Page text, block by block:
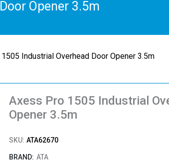
Opener 3.5m
Industrial Overhead Door Opener 3.5m
Axess Pro 1505 Industrial
Opener 3.5m
SKU: ATA62670
ATA